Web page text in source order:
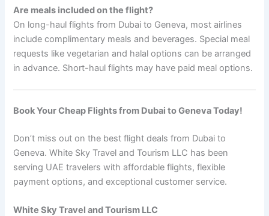
Are meals included on the flight?
On long-haul flights from Dubai to Geneva, most airlines
include complimentary meals and beverages. Special meal
requests like vegetarian and halal options can be arranged
in advance. Short-haul flights may have paid meal options.
Book Your Cheap Flights from Dubai to Geneva Today!
Don’t miss out on the best flight deals from Dubai to
Geneva. White Sky Travel and Tourism LLC has been
serving UAE travelers with affordable flights, flexible
payment options, and exceptional customer service.
White Sky Travel and Tourism LLC